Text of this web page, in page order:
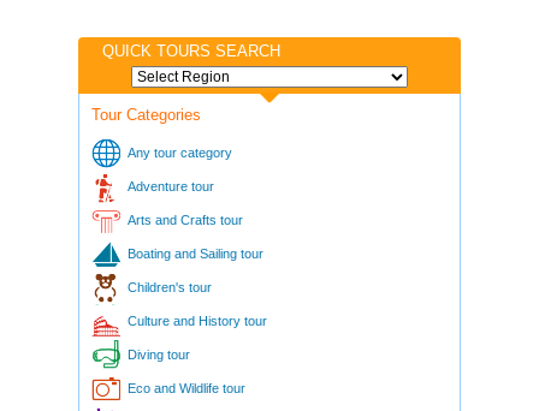
QUICK TOURS SEARCH
Tour Categories
Any tour category
Adventure tour
Arts and Crafts tour
Boating and Sailing tour
Children's tour
Culture and History tour
Diving tour
Eco and Wildlife tour